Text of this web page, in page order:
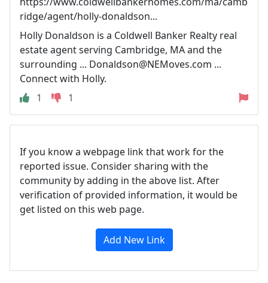
ridge/agent/holly-donaldson...
Holly Donaldson is a Coldwell Banker Realty real
estate agent serving Cambridge, MA and the
surrounding ... Donaldson@NEMoves.com ...
Connect with Holly.
1
1
If you know a webpage link that work for the
reported issue. Consider sharing with the
community by adding in the above list. After
verification of provided information, it would be
get listed on this web page.
Add New Link